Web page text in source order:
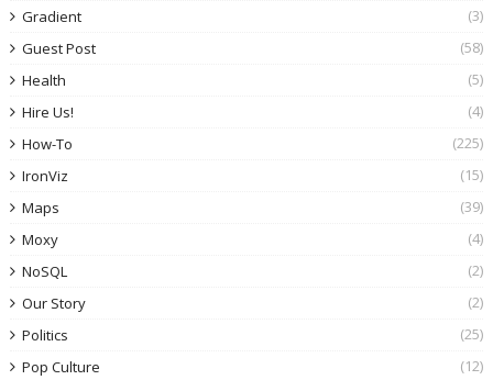
Gradient
(3)
Guest Post
(58)
Health
(5)
Hire Us!
(4)
How-To
(225)
IronViz
(15)
Maps
(39)
Moxy
(4)
NoSQL
(2)
Our Story
(2)
Politics
(25)
Pop Culture
(12)